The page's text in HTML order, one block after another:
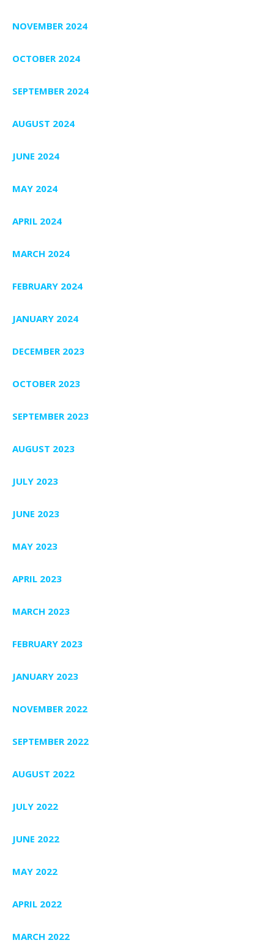
NOVEMBER 2024
OCTOBER 2024
SEPTEMBER 2024
AUGUST 2024
JUNE 2024
MAY 2024
APRIL 2024
MARCH 2024
FEBRUARY 2024
JANUARY 2024
DECEMBER 2023
OCTOBER 2023
SEPTEMBER 2023
AUGUST 2023
JULY 2023
JUNE 2023
MAY 2023
APRIL 2023
MARCH 2023
FEBRUARY 2023
JANUARY 2023
NOVEMBER 2022
SEPTEMBER 2022
AUGUST 2022
JULY 2022
JUNE 2022
MAY 2022
APRIL 2022
MARCH 2022